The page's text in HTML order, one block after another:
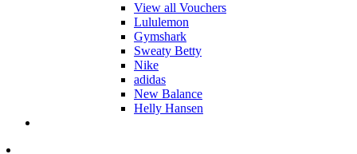
View all Vouchers
Lululemon
Gymshark
Sweaty Betty
Nike
adidas
New Balance
Helly Hansen